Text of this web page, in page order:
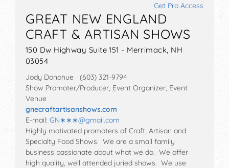
Get Pro Access
GREAT NEW ENGLAND
CRAFT & ARTISAN SHOWS
150 Dw Highway Suite 151 - Merrimack, NH
03054
Jody Donohue (603) 321-9794
Show Promoter/Producer, Event Organizer, Event
Venue
gnecraftartisanshows.com
E-mail: GN∗∗∗@gmail.com
Highly motivated promoters of Craft, Artisan and
Specialty Food Shows. We are a small family
business passionate about what we do. We offer
high quality, well attended juried shows. We use